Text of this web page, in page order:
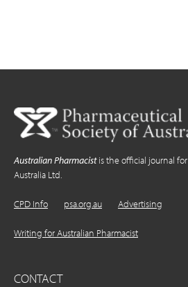
Australian Pharmacistis the official journal
Australia Ltd.
CPD Info psa.org.au Advertising
Writing for Australian Pharmacist
CONTACT